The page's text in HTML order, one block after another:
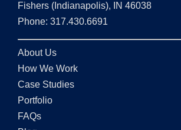
Fishers (Indianapolis), IN 46038
Phone: 317.430.6691
About Us
How We Work
Case Studies
Portfolio
FAQs